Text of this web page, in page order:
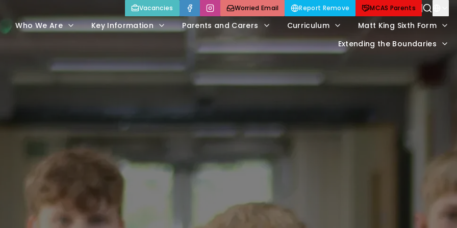
Who We Are Key Information Parents and Carers Curriculum
Matt King Sixth Form
Extending the Boundaries
Vacancies Worried Email Report Remove MCAS Parents